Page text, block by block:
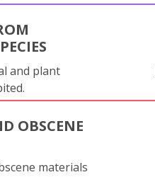
and plant
OBSCENE
materials